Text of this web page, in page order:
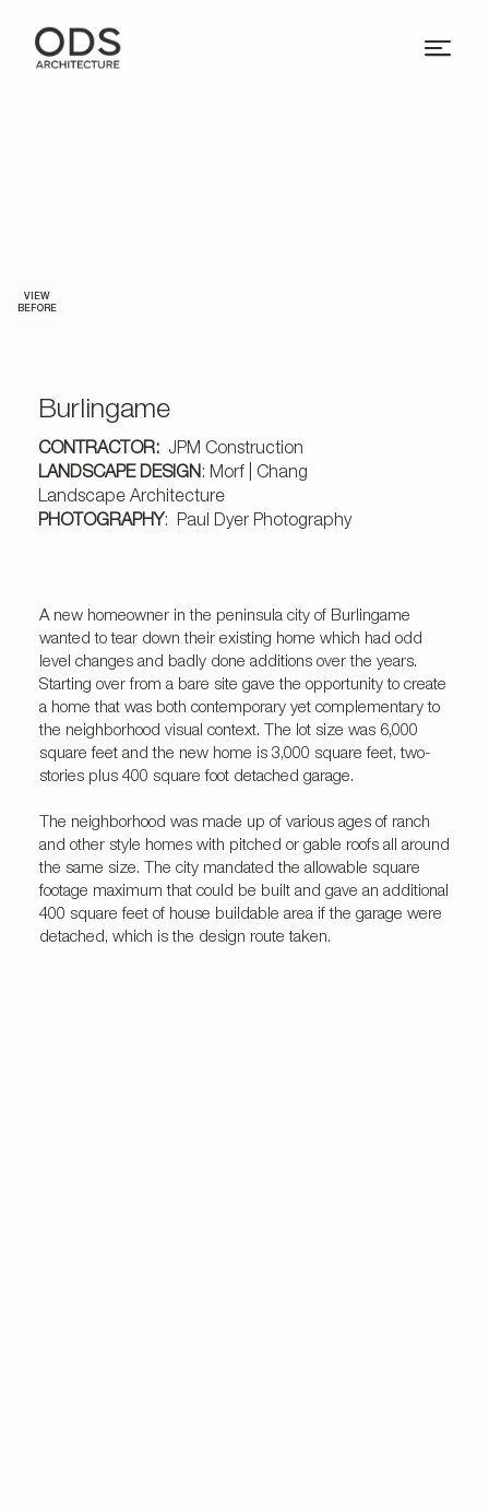
VIEW
BEFORE
Burlingame
CONTRACTOR: JPM Construction
LANDSCAPE DESIGN: Morf | Chang
Landscape Architecture
PHOTOGRAPHY: Paul Dyer Photography
A new homeowner in the peninsula city of Burlingame
wanted to tear down their existing home which had odd
level changes and badly done additions over the years.
Starting over from a bare site gave the opportunity to create
a home that was both contemporary yet complementary to
the neighborhood visual context. The lot size was 6,000
square feet and the new home is 3,000 square feet, two-
stories plus 400 square foot detached garage.
The neighborhood was made up of various ages of ranch
and other style homes with pitched or gable roofs all around
the same size. The city mandated the allowable square
footage maximum that could be built and gave an additional
400 square feet of house buildable area if the garage were
detached, which is the design route taken.